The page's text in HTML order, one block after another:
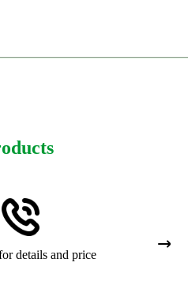
details and price